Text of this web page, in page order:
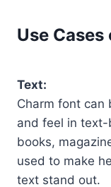
Use
Text:
Charm font can
and feel in
books,
used to make
text stand out.